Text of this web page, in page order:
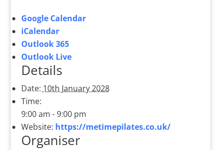
Google Calendar
iCalendar
Outlook 365
Outlook Live
Details
Date: 10th January 2028
Time:
9:00 am - 9:00 pm
Website: https://metimepilates.co.uk/
Organiser